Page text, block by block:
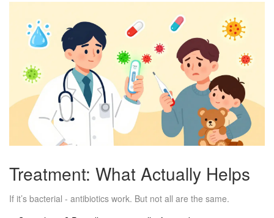
Treatment: What Actually Helps
If it’s bacterial - antibiotics work. But not all are the same.